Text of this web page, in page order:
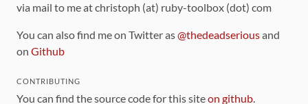
via mail to me at christoph (at) ruby-toolbox (dot) com
You can also find me on Twitter as@thedeadseriousand
on Github
CONTRIBUTING
You can find the source code for this siteon github.